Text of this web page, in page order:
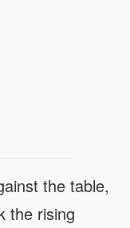
the table,
the rising